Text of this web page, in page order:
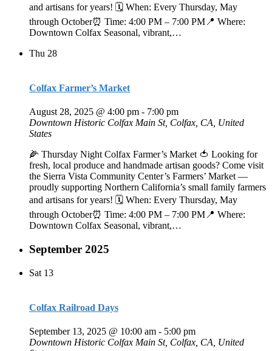
and artisans for years! 🗓️ When: Every Thursday, May
through October⏰ Time: 4:00 PM – 7:00 PM📍 Where:
Downtown Colfax Seasonal, vibrant,…
Thu 28
Colfax Farmer’s Market
August 28, 2025 @ 4:00 pm - 7:00 pm
Downtown Historic Colfax Main St, Colfax, CA, United
States
🌽 Thursday Night Colfax Farmer’s Market 🍅 Looking for
fresh, local produce and handmade artisan goods? Come visit
the Sierra Vista Community Center’s Farmers’ Market —
proudly supporting Northern California’s small family farmers
and artisans for years! 🗓️ When: Every Thursday, May
through October⏰ Time: 4:00 PM – 7:00 PM📍 Where:
Downtown Colfax Seasonal, vibrant,…
September 2025
Sat 13
Colfax Railroad Days
September 13, 2025 @ 10:00 am - 5:00 pm
Downtown Historic Colfax Main St, Colfax, CA, United